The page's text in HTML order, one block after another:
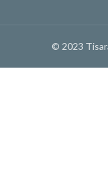
© 2023